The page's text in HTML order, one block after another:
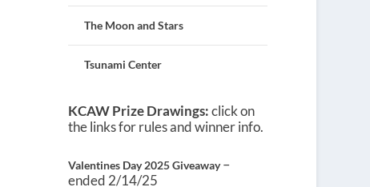
The Moon and Stars
Tsunami Center
KCAW Prize Drawings:click on
the links for rules and winner info.
Valentines Day 2025 Giveaway–
ended 2/14/25